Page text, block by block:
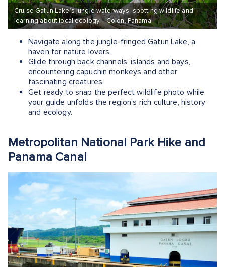
Cruise Gatun Lake’s jungle waterways, spotting wildlife and
learning about local ecology. - Colon, Panama
Navigate along the jungle-fringed Gatun Lake, a
haven for nature lovers.
Glide through back channels, islands and bays,
encountering capuchin monkeys and other
fascinating creatures.
Get ready to snap the perfect wildlife photo while
your guide unfolds the region's rich culture, history
and ecology.
Metropolitan National Park Hike and
Panama Canal